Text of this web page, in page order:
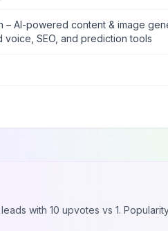
– AI-powered content & image
voice, SEO, and prediction tools
with 10 upvotes vs 1.